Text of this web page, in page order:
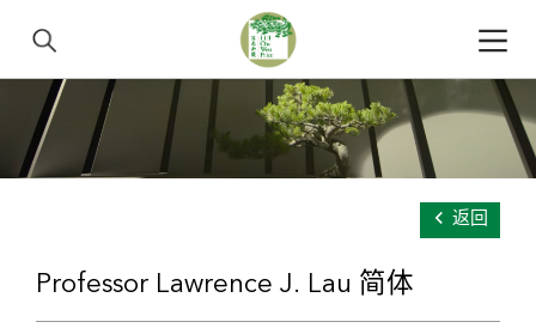
返回
Professor Lawrence J. Lau 简体